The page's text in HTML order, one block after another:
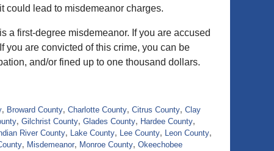
could lead to misdemeanor charges.
a first-degree misdemeanor. If you are accused
you are convicted of this crime, you can be
and/or fined up to one thousand dollars.
, Broward County, Charlotte County, Citrus County, Clay
, Gilchrist County, Glades County, Hardee County,
River County, Lake County, Lee County, Leon County,
, Misdemeanor, Monroe County, Okeechobee